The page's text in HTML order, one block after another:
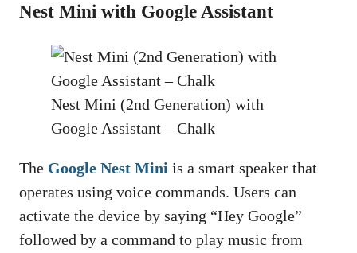
Nest Mini with Google Assistant
Nest Mini (2nd Generation) with
Google Assistant – Chalk
The Google Nest Mini is a smart speaker that
operates using voice commands. Users can
activate the device by saying “Hey Google”
followed by a command to play music from